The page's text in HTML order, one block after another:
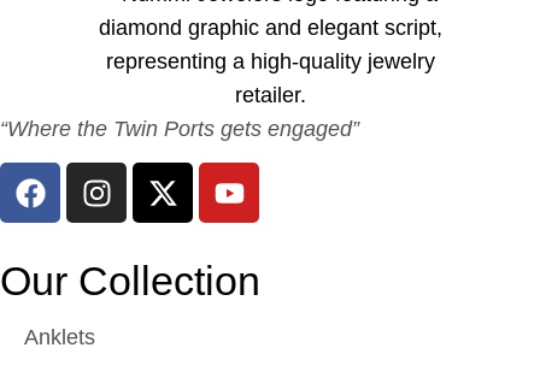
“Where the Twin Ports gets engaged”
Our Collection
Anklets